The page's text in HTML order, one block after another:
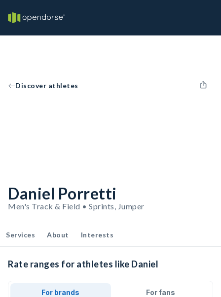
Discover athletes
Daniel Porretti
Men's Track & Field • Sprints, Jumper
Services About Interests
Rate ranges for athletes like Daniel
For brands For fans